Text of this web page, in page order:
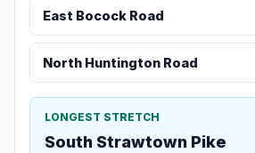
East Bocock Road
North Huntington Road
LONGEST STRETCH
South Strawtown Pike